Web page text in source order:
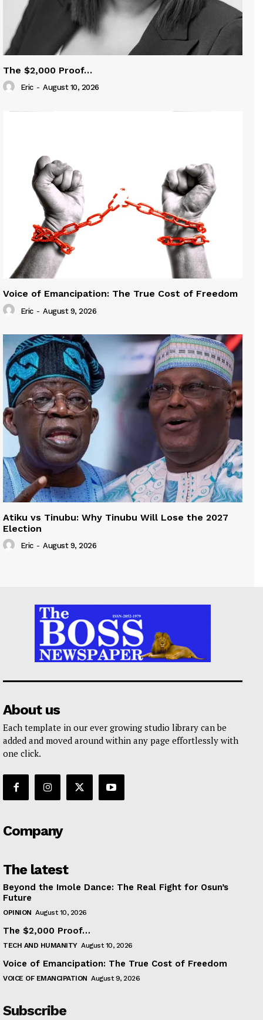
The $2,000 Proof…
Eric - August 10, 2026
Voice of Emancipation: The True Cost of Freedom
Eric - August 9, 2026
Atiku vs Tinubu: Why Tinubu Will Lose the 2027
Election
Eric - August 9, 2026
About us
Each template in our ever growing studio library can be
added and moved around within any page effortlessly with
one click.
Company
The latest
Beyond the Imole Dance: The Real Fight for Osun’s
Future
OPINION August 10, 2026
The $2,000 Proof…
TECH AND HUMANITY August 10, 2026
Voice of Emancipation: The True Cost of Freedom
VOICE OF EMANCIPATION August 9, 2026
Subscribe